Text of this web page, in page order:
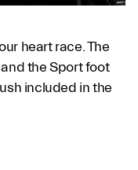
heart race. The
the Sport foot
included in the